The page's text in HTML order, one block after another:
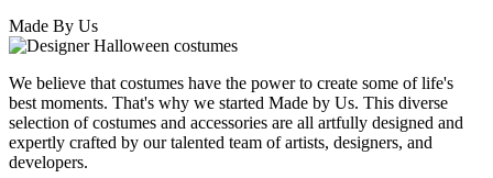
Made By Us
We believe that costumes have the power to create some of life's
best moments. That's why we started Made by Us. This diverse
selection of costumes and accessories are all artfully designed and
expertly crafted by our talented team of artists, designers, and
developers.